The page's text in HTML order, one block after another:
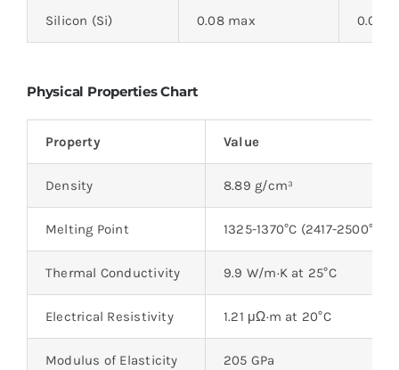
Silicon (Si) 0.08 max 0.08
Physical Properties Chart
Property Value
Density 8.89 g/cm³
Melting Point 1325-1370°C (2417-2500°F)
Thermal Conductivity 9.9 W/m·K at 25°C
Electrical Resistivity 1.21 μΩ·m at 20°C
Modulus of Elasticity 205 GPa